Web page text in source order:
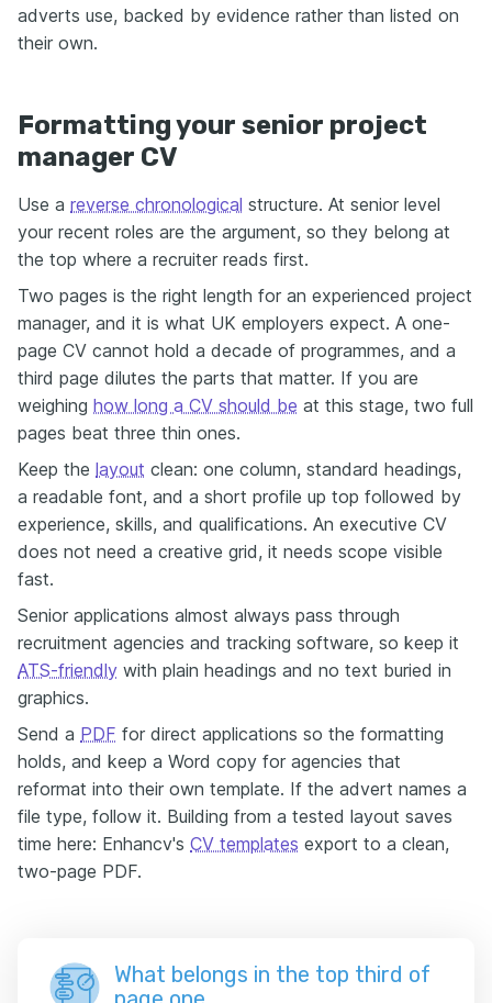
adverts use, backed by evidence rather than listed on
their own.
Formatting your senior project
manager CV
Use a reverse chronological structure. At senior level
your recent roles are the argument, so they belong at
the top where a recruiter reads first.
Two pages is the right length for an experienced project
manager, and it is what UK employers expect. A one-
page CV cannot hold a decade of programmes, and a
third page dilutes the parts that matter. If you are
weighing how long a CV should be at this stage, two full
pages beat three thin ones.
Keep the layout clean: one column, standard headings,
a readable font, and a short profile up top followed by
experience, skills, and qualifications. An executive CV
does not need a creative grid, it needs scope visible
fast.
Senior applications almost always pass through
recruitment agencies and tracking software, so keep it
ATS-friendly with plain headings and no text buried in
graphics.
Send a PDF for direct applications so the formatting
holds, and keep a Word copy for agencies that
reformat into their own template. If the advert names a
file type, follow it. Building from a tested layout saves
time here: Enhancv's CV templates export to a clean,
two-page PDF.
What belongs in the top third of